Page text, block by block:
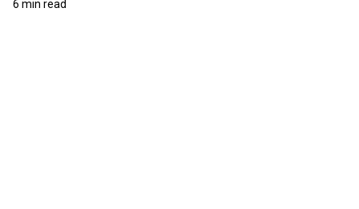
6 min read